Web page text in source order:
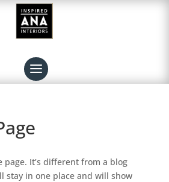
page. It’s different from a blog
stay in one place and will show